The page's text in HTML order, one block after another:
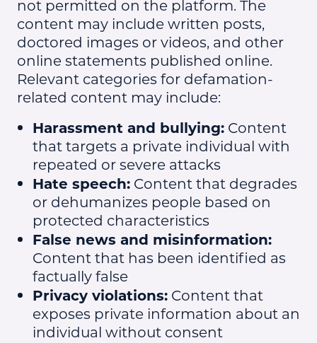
not permitted on the platform. The
content may include written posts,
doctored images or videos, and other
online statements published online.
Relevant categories for defamation-
related content may include:
Harassment and bullying: Content
that targets a private individual with
repeated or severe attacks
Hate speech: Content that degrades
or dehumanizes people based on
protected characteristics
False news and misinformation:
Content that has been identified as
factually false
Privacy violations: Content that
exposes private information about an
individual without consent